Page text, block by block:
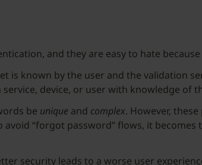
and they are easy to hate
is known by the user and the validation
device, or user with knowledge of
be unique and complex. However,
“forgot password” flows, it
security leads to a worse user